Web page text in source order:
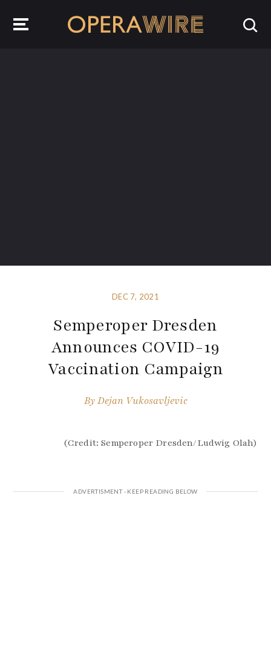
DEC 7, 2021
Semperoper Dresden
Announces COVID-19
Vaccination Campaign
ByDejan Vukosavljevic
(Credit: Semperoper Dresden/Ludwig Olah)